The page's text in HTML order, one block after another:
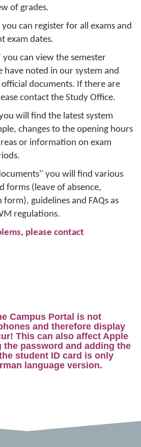
of grades.
can register for all exams and
exam dates.
can view the semester
have noted in our system and
official documents. If there are
contact the Study Office.
will find the latest system
changes to the opening hours
or information on exam
you will find various
forms (leave of absence,
guidelines and FAQs as
regulations.
please contact
Campus Portal is not
and therefore display
This can also affect Apple
the password and adding the
student ID card is only
language version.